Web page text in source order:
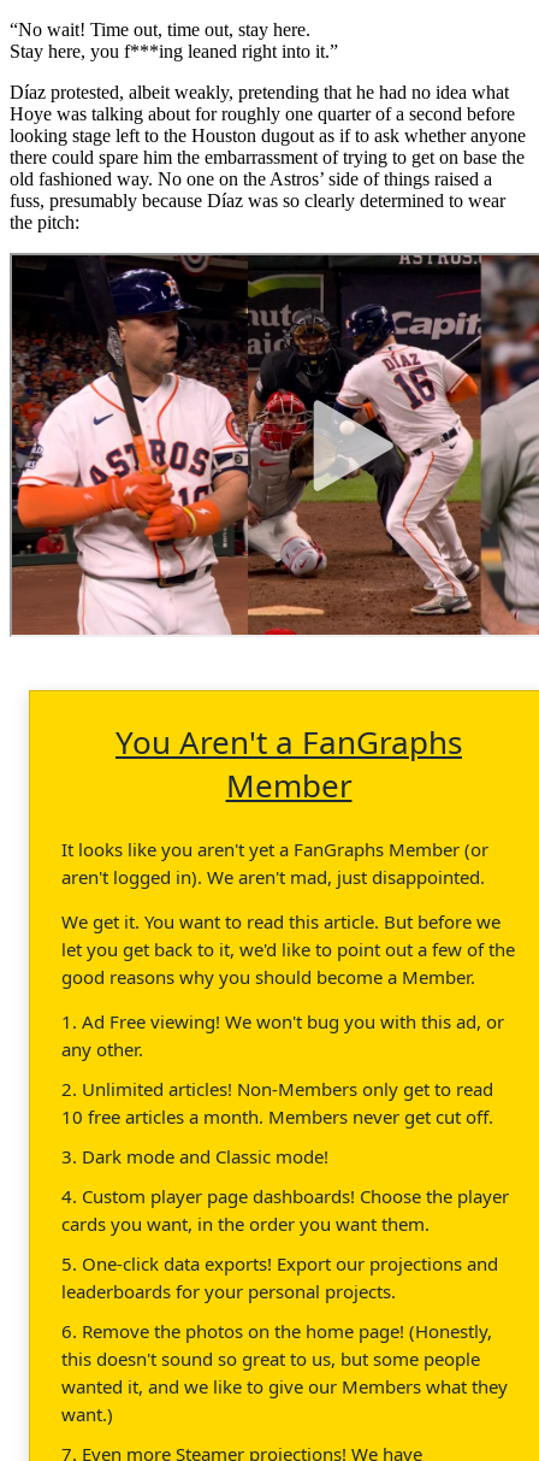
“No wait! Time out, time out, stay here.
Stay here, you f***ing leaned right into it.”
Díaz protested, albeit weakly, pretending that he had no idea what
Hoye was talking about for roughly one quarter of a second before
looking stage left to the Houston dugout as if to ask whether anyone
there could spare him the embarrassment of trying to get on base the
old fashioned way. No one on the Astros’ side of things raised a
fuss, presumably because Díaz was so clearly determined to wear
the pitch:
You Aren't a FanGraphs
Member
It looks like you aren't yet a FanGraphs Member (or
aren't logged in). We aren't mad, just disappointed.
We get it. You want to read this article. But before we
let you get back to it, we'd like to point out a few of the
good reasons why you should become a Member.
1. Ad Free viewing! We won't bug you with this ad, or
any other.
2. Unlimited articles! Non-Members only get to read
10 free articles a month. Members never get cut off.
3. Dark mode and Classic mode!
4. Custom player page dashboards! Choose the player
cards you want, in the order you want them.
5. One-click data exports! Export our projections and
leaderboards for your personal projects.
6. Remove the photos on the home page! (Honestly,
this doesn't sound so great to us, but some people
wanted it, and we like to give our Members what they
want.)
7. Even more Steamer projections! We have